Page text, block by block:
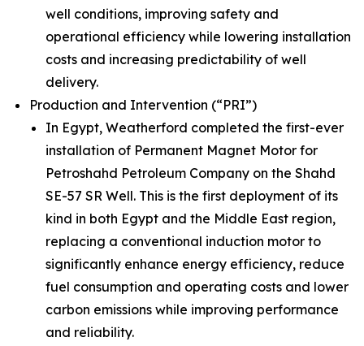
well conditions, improving safety and
operational efficiency while lowering installation
costs and increasing predictability of well
delivery.
Production and Intervention (“PRI”)
In Egypt, Weatherford completed the first-ever
installation of Permanent Magnet Motor for
Petroshahd Petroleum Company on the Shahd
SE-57 SR Well. This is the first deployment of its
kind in both Egypt and the Middle East region,
replacing a conventional induction motor to
significantly enhance energy efficiency, reduce
fuel consumption and operating costs and lower
carbon emissions while improving performance
and reliability.